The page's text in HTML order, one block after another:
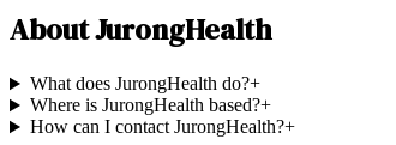
AboutJurongHealth
What does JurongHealth do?+
Where is JurongHealth based?+
How can I contact JurongHealth?+